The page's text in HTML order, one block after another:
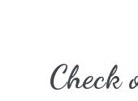
Check